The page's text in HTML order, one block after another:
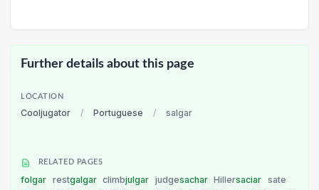
Further details about this page
LOCATION
Cooljugator / Portuguese / salgar
RELATED PAGES
folgar restgalgar climbjulgar judgesachar Hillersaciar sate